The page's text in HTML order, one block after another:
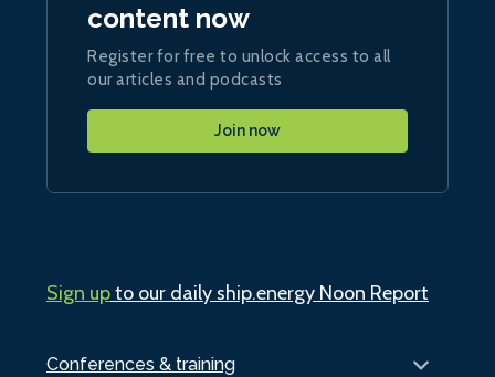
Conferences & training
content now
Register for free to unlock access to all
our articles and podcasts
Join now
Sign upto our daily ship.energy Noon Report